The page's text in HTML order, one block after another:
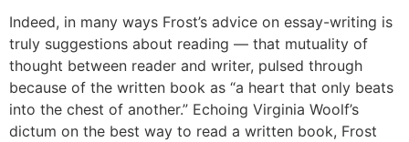
Indeed, in many ways Frost’s advice on essay-writing is
truly suggestions about reading — that mutuality of
thought between reader and writer, pulsed through
because of the written book as “a heart that only beats
into the chest of another.” Echoing Virginia Woolf’s
dictum on the best way to read a written book, Frost